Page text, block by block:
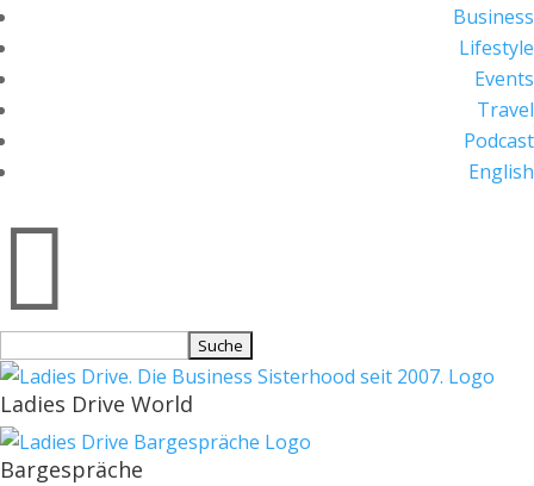
Business
Lifestyle
Events
Travel
Podcast
English

nach:
Ladies Drive World
Bargespräche